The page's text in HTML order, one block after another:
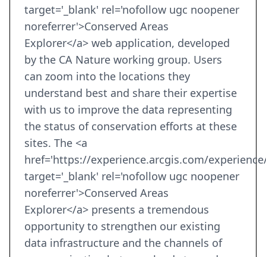
target='_blank' rel='nofollow ugc noopener
noreferrer'>Conserved Areas
Explorer</a> web application, developed
by the CA Nature working group. Users
can zoom into the locations they
understand best and share their expertise
with us to improve the data representing
the status of conservation efforts at these
sites. The <a
href='https://experience.arcgis.com/
target='_blank' rel='nofollow ugc noopener
noreferrer'>Conserved Areas
Explorer</a> presents a tremendous
opportunity to strengthen our existing
data infrastructure and the channels of